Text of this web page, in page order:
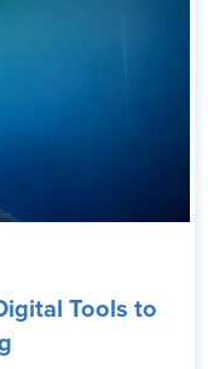
Tools to